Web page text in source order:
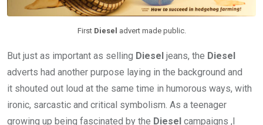
First Diesel advert made public.
But just as important as selling Diesel jeans, the Diesel
adverts had another purpose laying in the background and
it shouted out loud at the same time in humorous ways, with
ironic, sarcastic and critical symbolism. As a teenager
growing up being fascinated by the Diesel campaigns ,I